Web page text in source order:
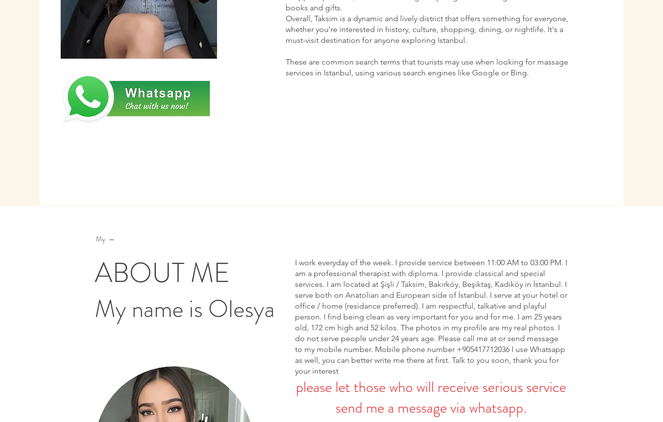
books and gifts.
Overall, Taksim is a dynamic and lively district that offers something for everyone,
whether you're interested in history, culture, shopping, dining, or nightlife. It's a
must-visit destination for anyone exploring Istanbul.
These are common search terms that tourists may use when looking for massage
services in Istanbul, using various search engines like Google or Bing.
My —
ABOUT ME
My name is Olesya
I work everyday of the week. I provide service between 11:00 AM to 03:00 PM. I
am a professional therapist with diploma. I provide classical and special
services. I am located at Şişli / Taksim, Bakırköy, Beşiktaş, Kadıköy in İstanbul. I
serve both on Anatolian and European side of İstanbul. I serve at your hotel or
office / home (residance preferred). I am respectful, talkative and playful
person. I find being clean as very important for you and for me. I am 25 years
old, 172 cm high and 52 kilos. The photos in my profile are my real photos. I
do not serve people under 24 years age. Please call me at or send message
to my mobile number. Mobile phone number +905417712036 I use Whatsapp
as well, you can better write me there at first. Talk to you soon, thank you for
your interest
please let those who will receive serious service
send me a message via whatsapp.